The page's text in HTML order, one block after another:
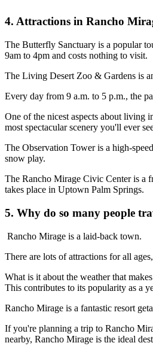
4. Attractions in Rancho
The Butterfly Sanctuary is a popular
9am to 4pm and costs nothing to visit.
The Living Desert Zoo & Gardens is
Every day from 9 a.m. to 5 p.m., the
One of the nicest aspects about living
most spectacular scenery you'll ever
The Observation Tower is a high-
snow play.
The Rancho Mirage Civic Center is a
takes place in Uptown Palm Springs.
5. Why do so many people
Rancho Mirage is a laid-back town.
There are lots of attractions for all
What is it about the weather that
This contributes to its popularity as a
Rancho Mirage is a fantastic resort
If you're planning a trip to Rancho
nearby, Rancho Mirage is the ideal